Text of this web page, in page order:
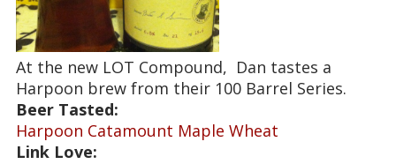
At the new LOT Compound, Dan tastes a
Harpoon brew from their 100 Barrel Series.
Beer Tasted:
Harpoon Catamount Maple Wheat
Link Love: